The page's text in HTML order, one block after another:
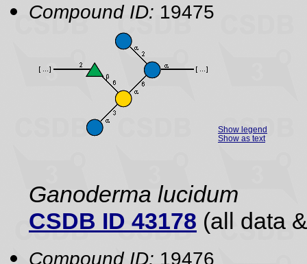
Compound ID: 19475
Show legend
Show as text
Ganoderma lucidum
CSDB ID 43178 (all data
Compound ID: 19476